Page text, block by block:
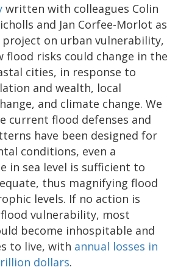
written with colleagues Colin
and Jan Corfee-Morlot as
project on urban vulnerability,
flood risks could change in the
cities, in response to
and wealth, local
and climate change. We
current flood defenses and
have been designed for
conditions, even a
in sea level is sufficient to
thus magnifying flood
levels. If no action is
vulnerability, most
become inhospitable and
to live, with annual losses in
dollars.